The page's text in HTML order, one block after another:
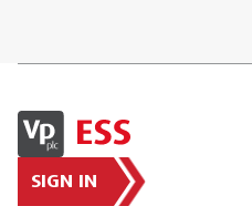
SIGN IN